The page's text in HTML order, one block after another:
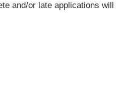
and/or late applications will